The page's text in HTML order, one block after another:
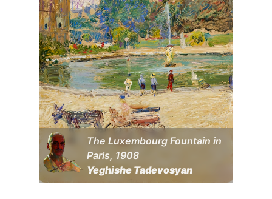
The Luxembourg Fountain in
Paris, 1908
Yeghishe Tadevosyan